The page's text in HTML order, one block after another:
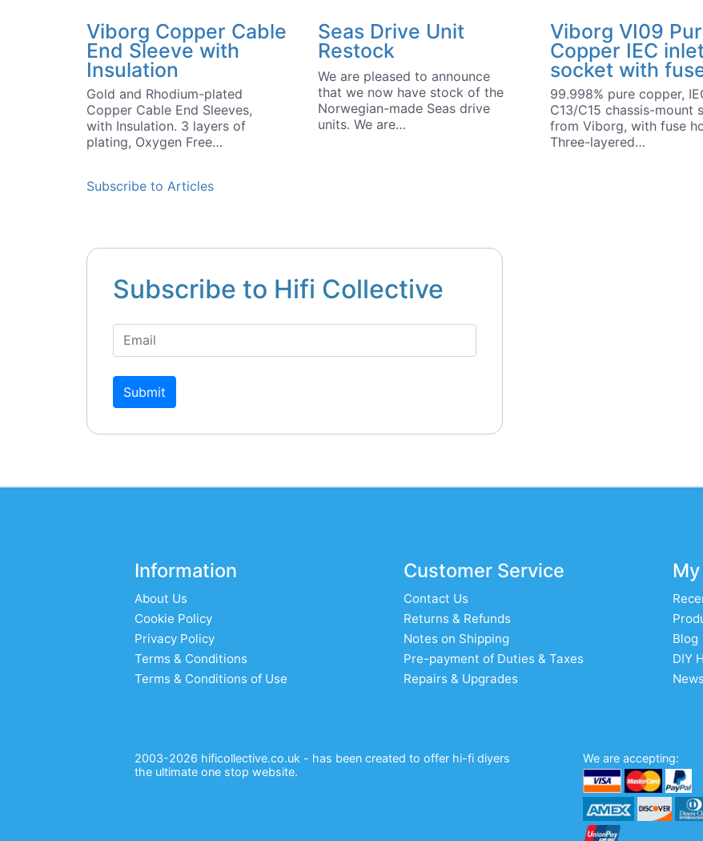
Viborg Copper Cable
End Sleeve with
Insulation
Gold and Rhodium-plated
Copper Cable End Sleeves,
with Insulation. 3 layers of
plating, Oxygen Free…
Seas Drive Unit
Restock
We are pleased to announce
that we now have stock of the
Norwegian-made Seas drive
units. We are…
Viborg VI09
Copper IEC
socket with
99.998% pure copper,
C13/C15 chassis-mount
from Viborg, with fuse
Three-layered…
Subscribe to Articles
Subscribe to Hifi Collective
Submit
Information
About Us
Cookie Policy
Privacy Policy
Terms & Conditions
Terms & Conditions of Use
Customer Service
Contact Us
Returns & Refunds
Notes on Shipping
Pre-payment of Duties & Taxes
Repairs & Upgrades
Blog
DIY
2003-2026 hificollective.co.uk - has been created to offer hi-fi diyers
the ultimate one stop website.
We are accepting: